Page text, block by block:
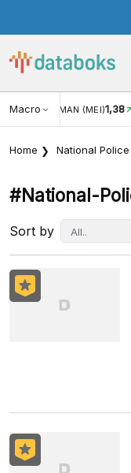
MacroWISMAN (MEI)1,38
Home National
#national-
Sort by